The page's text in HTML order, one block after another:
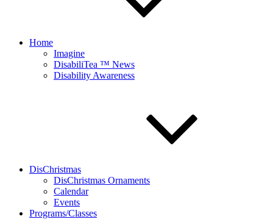
Home
Imagine
DisabiliTea ™ News
Disability Awareness
DisChristmas
DisChristmas Ornaments
Calendar
Events
Programs/Classes